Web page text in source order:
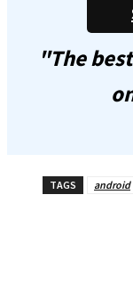
"The
TAGS android